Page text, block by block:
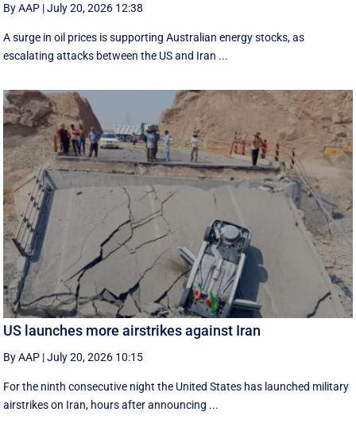
By AAP |July 20, 2026 12:38
A surge in oil prices is supporting Australian energy stocks, as
escalating attacks between the US and Iran ...
US launches more airstrikes against Iran
By AAP |July 20, 2026 10:15
For the ninth consecutive night the United States has launched military
airstrikes on Iran, hours after announcing ...